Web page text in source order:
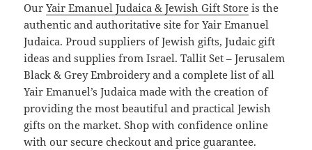
OurYair Emanuel Judaica & Jewish Gift Store is the
authentic and authoritative site for Yair Emanuel
Judaica. Proud suppliers of Jewish gifts, Judaic gift
ideas and supplies from Israel. Tallit Set – Jerusalem
Black & Grey Embroidery and a complete list of all
Yair Emanuel’s Judaica made with the creation of
providing the most beautiful and practical Jewish
gifts on the market. Shop with confidence online
with our secure checkout and price guarantee.